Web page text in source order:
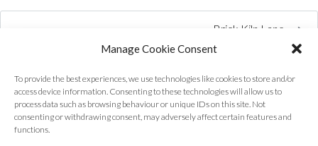
Manage Cookie Consent
To provide the best experiences, we use technologies like cookies to store and/or
access device information. Consenting to these technologies will allow us to
process data such as browsing behaviour or unique IDs on this site. Not
consenting or withdrawing consent, may adversely affect certain features and
functions.
Brick Kiln Lane